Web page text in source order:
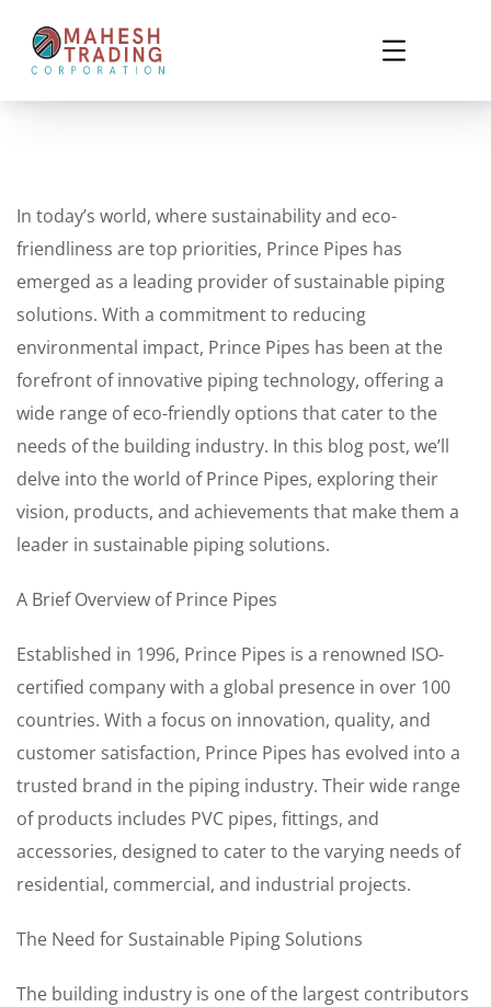
In today’s world, where sustainability and eco-
friendliness are top priorities, Prince Pipes has
emerged as a leading provider of sustainable piping
solutions. With a commitment to reducing
environmental impact, Prince Pipes has been at the
forefront of innovative piping technology, offering a
wide range of eco-friendly options that cater to the
needs of the building industry. In this blog post, we’ll
delve into the world of Prince Pipes, exploring their
vision, products, and achievements that make them a
leader in sustainable piping solutions.
A Brief Overview of Prince Pipes
Established in 1996, Prince Pipes is a renowned ISO-
certified company with a global presence in over 100
countries. With a focus on innovation, quality, and
customer satisfaction, Prince Pipes has evolved into a
trusted brand in the piping industry. Their wide range
of products includes PVC pipes, fittings, and
accessories, designed to cater to the varying needs of
residential, commercial, and industrial projects.
The Need for Sustainable Piping Solutions
The building industry is one of the largest contributors